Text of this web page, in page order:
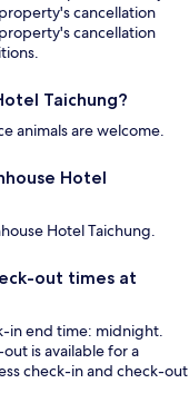
cancellation
cancellation
Taichung?
animals are welcome.
Hotel
Hotel Taichung.
out times at
in end time: midnight.
is available for a
check-in and check-out